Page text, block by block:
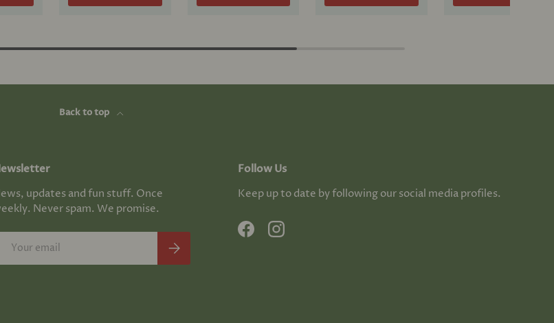
Back to top
updates and fun stuff. Once
Never spam. We promise.
Subscribe
Follow Us
Keep up to date by following our social media profiles.
FacebookInstagram